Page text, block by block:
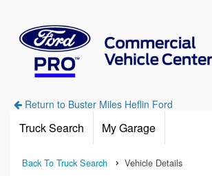
Return to Buster Miles Heflin Ford
Truck Search My Garage
Back To Truck Search Vehicle Details